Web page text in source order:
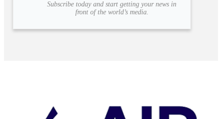
Subscribe today and start getting your news in
front of the world’s media.